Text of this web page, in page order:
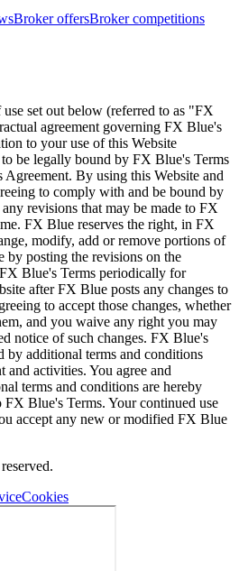
Broker offersBroker competitions
set out below (referred to as "FX
agreement governing FX Blue's
to your use of this Website
be legally bound by FX Blue's Terms
By using this Website and
to comply with and be bound by
revisions that may be made to FX
FX Blue reserves the right, in FX
modify, add or remove portions of
by posting the revisions on the
Blue's Terms periodically for
after FX Blue posts any changes to
to accept those changes, whether
and you waive any right you may
notice of such changes. FX Blue's
by additional terms and conditions
and activities. You agree and
terms and conditions are hereby
Blue's Terms. Your continued use
accept any new or modified FX Blue
Cookies